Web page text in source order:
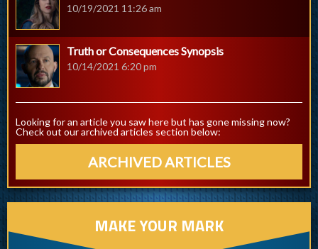
10/19/2021 11:26 am
Truth or Consequences Synopsis
10/14/2021 6:20 pm
Looking for an article you saw here but has gone missing now?
Check out our archived articles section below:
ARCHIVED ARTICLES
MAKE YOUR MARK